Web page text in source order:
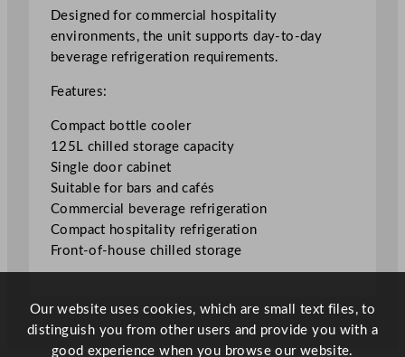
C
o
o
e
5
G
a
Designed for commercial hospitality
environments, the unit supports day-to-day
beverage refrigeration requirements.
Features:
Compact bottle cooler
125L chilled storage capacity
Single door cabinet
Suitable for bars and cafés
Commercial beverage refrigeration
Compact hospitality refrigeration
Front-of-house chilled storage
Our website uses cookies, which are small text files, to
distinguish you from other users and provide you with a
good experience when you browse our website.